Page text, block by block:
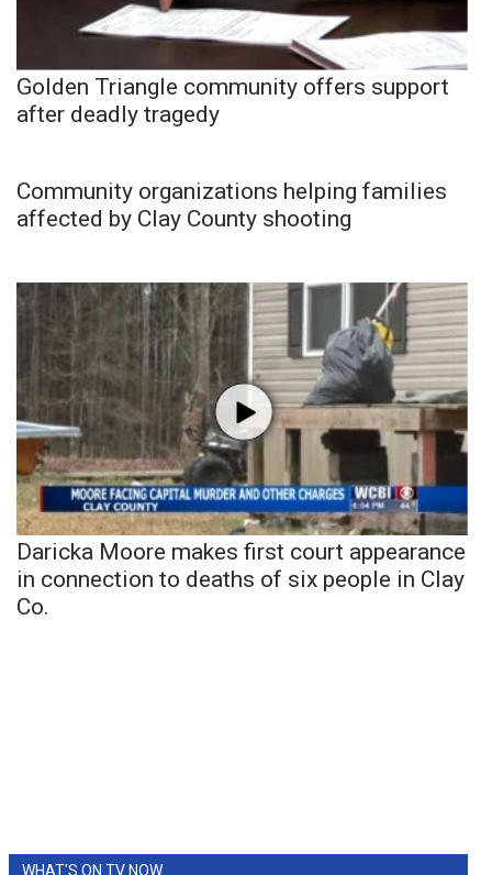
Golden Triangle community offers support
after deadly tragedy
Community organizations helping families
affected by Clay County shooting
Daricka Moore makes first court appearance
in connection to deaths of six people in Clay
Co.
WHAT'S ON TV NOW